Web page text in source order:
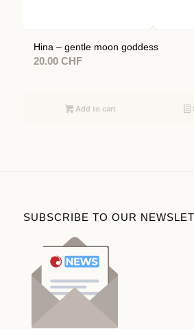
Hina – gentle moon goddess
20.00 CHF
Add to cart
SUBSCRIBE TO OUR